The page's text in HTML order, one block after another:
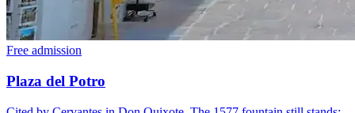
Free admission
Plaza del Potro